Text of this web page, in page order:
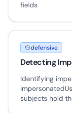
fields
defensive
Detecting
Identifying
subjects hold